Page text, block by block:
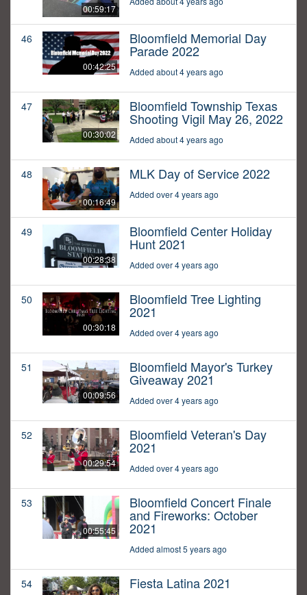
00:59:17
46
00:42:25
Bloomfield Memorial Day
Parade 2022
Added about 4 years ago
47
00:30:02
Bloomfield Township Texas
Shooting Vigil May 26, 2022
Added about 4 years ago
48
00:16:49
MLK Day of Service 2022
Added over 4 years ago
49
00:28:38
Bloomfield Center Holiday
Hunt 2021
Added over 4 years ago
50
00:30:18
Bloomfield Tree Lighting
2021
Added over 4 years ago
51
00:09:56
Bloomfield Mayor's Turkey
Giveaway 2021
Added over 4 years ago
52
00:29:54
Bloomfield Veteran's Day
2021
Added over 4 years ago
53
00:55:45
Bloomfield Concert Finale
and Fireworks: October
2021
Added almost 5 years ago
54 Fiesta Latina 2021